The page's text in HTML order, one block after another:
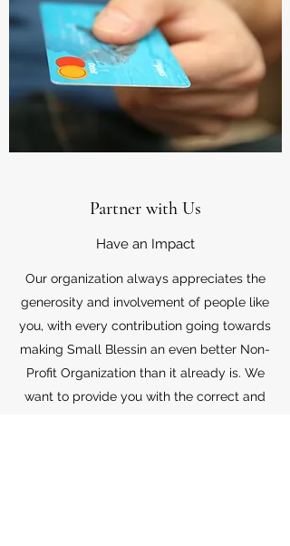
Partner with Us
Have an Impact
Our organization always appreciates the
generosity and involvement of people like
you, with every contribution going towards
making Small Blessin an even better Non-
Profit Organization than it already is. We
want to provide you with the correct and